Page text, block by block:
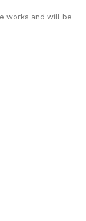
works and will be